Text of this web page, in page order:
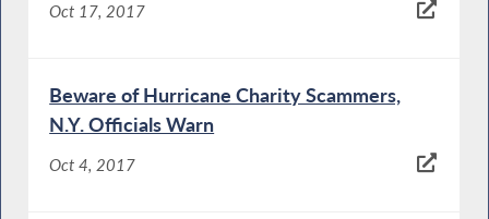
Oct 17, 2017
Beware of Hurricane Charity Scammers,
N.Y. Officials Warn
Oct 4, 2017